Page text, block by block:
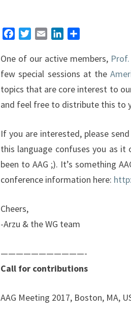
c
e
o
o
i
t
e
r
a
i
n
k
d
I
a
One of our active members,
few special sessions at the
topics that are core interest to
and feel free to distribute this to
If you are interested, please
this language confuses you as it
been to AAG ;). It’s something
conference information here:
Cheers,
-Arzu & the WG team
———————————-
Call for contributions
AAG Meeting 2017, Boston, MA,